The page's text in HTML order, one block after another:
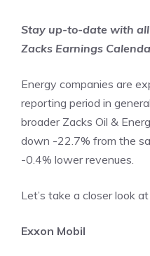
Stay up-to-date with
Zacks Earnings
Energy companies are
reporting period in
broader Zacks Oil &
down -22.7% from the
-0.4% lower revenues.
Let’s take a closer look
Exxon Mobil